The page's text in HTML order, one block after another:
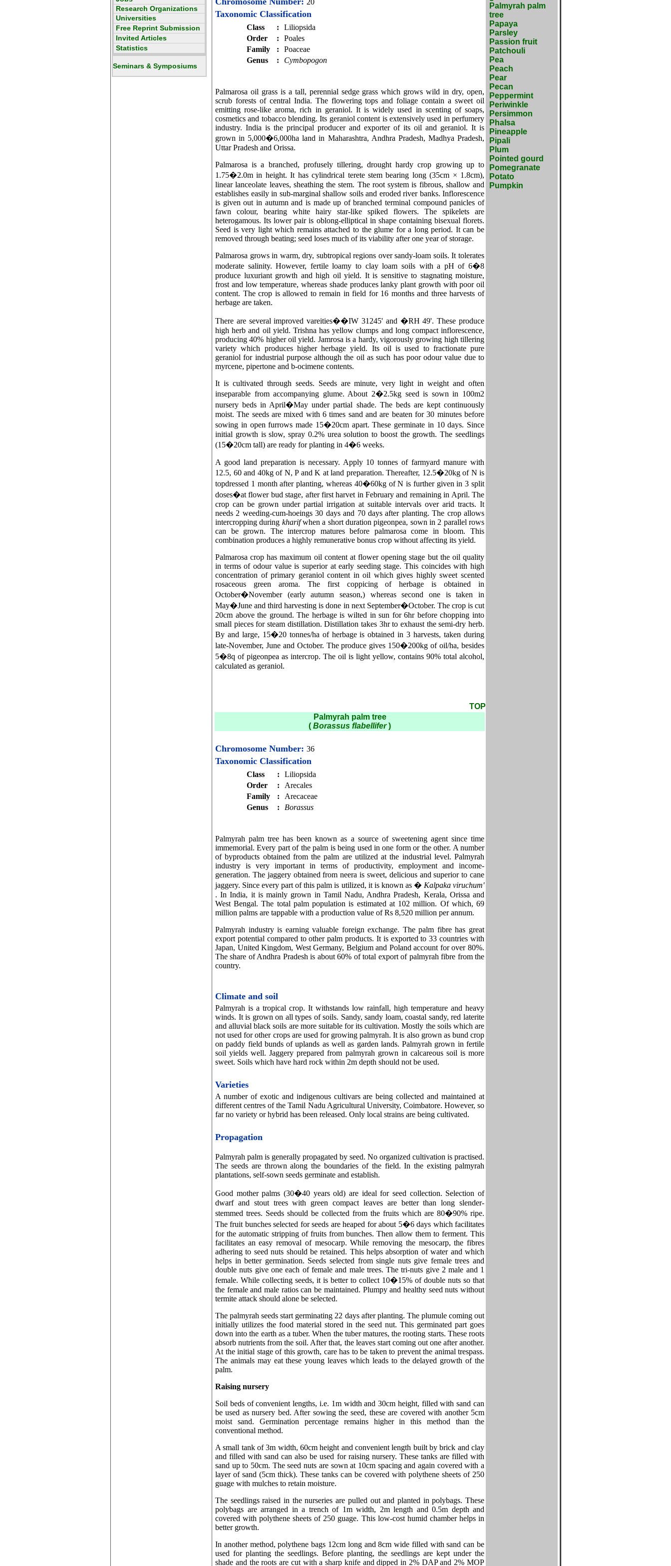
20
Taxonomic Classification
Class :
Liliopsida
Order
:
Poales
Family
:
Poaceae
Genus
: Cymbopogon
Palmarosa oil grass is a tall, perennial sedge grass which grows wild in dry, open,
scrub forests of central India. The flowering tops and foliage contain a sweet oil
emitting rose-like aroma, rich in geraniol. It is widely used in scenting of soaps,
cosmetics and tobacco blending. Its geraniol content is extensively used in perfumery
industry. India is the principal producer and exporter of its oil and geraniol. It is
grown in 5,000�6,000ha land in Maharashtra, Andhra Pradesh, Madhya Pradesh,
Uttar Pradesh and Orissa.
Palmarosa is a branched, profusely tillering, drought hardy crop growing up to
1.75�2.0m in height. It has cylindrical terete stem bearing long (35cm × 1.8cm),
linear lanceolate leaves, sheathing the stem. The root system is fibrous, shallow and
establishes easily in sub-marginal shallow soils and eroded river banks. Inflorescence
is given out in autumn and is made up of branched terminal compound panicles of
fawn colour, bearing white hairy star-like spiked flowers. The spikelets are
heterogamous. Its lower pair is oblong-elliptical in shape containing bisexual florets.
Seed is very light which remains attached to the glume for a long period. It can be
removed through beating; seed loses much of its viability after one year of storage.
Palmarosa grows in warm, dry, subtropical regions over sandy-loam soils. It tolerates
moderate salinity. However, fertile loamy to clay loam soils with a pH of 6�8
produce luxuriant growth and high oil yield. It is sensitive to stagnating moisture,
frost and low temperature, whereas shade produces lanky plant growth with poor oil
content. The crop is allowed to remain in field for 16 months and three harvests of
herbage are taken.
There are several improved vareities��IW 31245' and �RH 49'. These produce
high herb and oil yield. Trishna has yellow clumps and long compact inflorescence,
producing 40% higher oil yield. Jamrosa is a hardy, vigorously growing high tillering
variety which produces higher herbage yield. Its oil is used to fractionate pure
geraniol for industrial purpose although the oil as such has poor odour value due to
myrcene, pipertone and b-ocimene contents.
It is cultivated through seeds. Seeds are minute, very light in weight and often
inseparable from accompanying glume. About 2�2.5kg seed is sown in 100m2
nursery beds in April�May under partial shade. The beds are kept continuously
moist. The seeds are mixed with 6 times sand and are beaten for 30 minutes before
sowing in open furrows made 15�20cm apart. These germinate in 10 days. Since
initial growth is slow, spray 0.2% urea solution to boost the growth. The seedlings
(15�20cm tall) are ready for planting in 4�6 weeks.
A good land preparation is necessary. Apply 10 tonnes of farmyard manure with
12.5, 60 and 40kg of N, P and K at land preparation. Thereafter, 12.5�20kg of N is
topdressed 1 month after planting, whereas 40�60kg of N is further given in 3 split
doses�at flower bud stage, after first harvet in February and remaining in April. The
crop can be grown under partial irrigation at suitable intervals over arid tracts. It
needs 2 weeding-cum-hoeings 30 days and 70 days after planting. The crop allows
intercropping during kharifwhen a short duration pigeonpea, sown in 2 parallel rows
can be grown. The intercrop matures before palmarosa come in bloom. This
combination produces a highly remunerative bonus crop without affecting its yield.
Palmarosa crop has maximum oil content at flower opening stage but the oil quality
in terms of odour value is superior at early seeding stage. This coincides with high
concentration of primary geraniol content in oil which gives highly sweet scented
rosaceous green aroma. The first coppicing of herbage is obtained in
October�November (early autumn season,) whereas second one is taken in
May�June and third harvesting is done in next September�October. The crop is cut
20cm above the ground. The herbage is wilted in sun for 6hr before chopping into
small pieces for steam distillation. Distillation takes 3hr to exhaust the semi-dry herb.
By and large, 15�20 tonnes/ha of herbage is obtained in 3 harvests, taken during
late-November, June and October. The produce gives 150�200kg of oil/ha, besides
5�8q of pigeonpea as intercrop. The oil is light yellow, contains 90% total alcohol,
calculated as geraniol.
TOP
Palmyrah palm tree
( Borassus flabellifer)
Chromosome Number: 36
Taxonomic Classification
Class :
Liliopsida
Order
:
Arecales
Family
:
Arecaceae
Genus
: Borassus
Palmyrah palm tree has been known as a source of sweetening agent since time
immemorial. Every part of the palm is being used in one form or the other. A number
of byproducts obtained from the palm are utilized at the industrial level. Palmyrah
industry is very important in terms of productivity, employment and income-
generation. The jaggery obtained from neera is sweet, delicious and superior to cane
jaggery. Since every part of this palm is utilized, it is known as � Kalpaka viruchum'
. In India, it is mainly grown in Tamil Nadu, Andhra Pradesh, Kerala, Orissa and
West Bengal. The total palm population is estimated at 102 million. Of which, 69
million palms are tappable with a production value of Rs 8,520 million per annum.
Palmyrah industry is earning valuable foreign exchange. The palm fibre has great
export potential compared to other palm products. It is exported to 33 countries with
Japan, United Kingdom, West Germany, Belgium and Poland account for over 80%.
The share of Andhra Pradesh is about 60% of total export of palmyrah fibre from the
country.
Climate and soil
Palmyrah is a tropical crop. It withstands low rainfall, high temperature and heavy
winds. It is grown on all types of soils. Sandy, sandy loam, coastal sandy, red laterite
and alluvial black soils are more suitable for its cultivation. Mostly the soils which are
not used for other crops are used for growing palmyrah. It is also grown as bund crop
on paddy field bunds of uplands as well as garden lands. Palmyrah grown in fertile
soil yields well. Jaggery prepared from palmyrah grown in calcareous soil is more
sweet. Soils which have hard rock within 2m depth should not be used.
Varieties
A number of exotic and indigenous cultivars are being collected and maintained at
different centres of the Tamil Nadu Agricultural University, Coimbatore. However, so
far no variety or hybrid has been released. Only local strains are being cultivated.
Propagation
Palmyrah palm is generally propagated by seed. No organized cultivation is practised.
The seeds are thrown along the boundaries of the field. In the existing palmyrah
plantations, self-sown seeds germinate and establish.
Good mother palms (30�40 years old) are ideal for seed collection. Selection of
dwarf and stout trees with green compact leaves are better than long slender-
stemmed trees. Seeds should be collected from the fruits which are 80�90% ripe.
The fruit bunches selected for seeds are heaped for about 5�6 days which facilitates
for the automatic stripping of fruits from bunches. Then allow them to ferment. This
facilitates an easy removal of mesocarp. While removing the mesocarp, the fibres
adhering to seed nuts should be retained. This helps absorption of water and which
helps in better germination. Seeds selected from single nuts give female trees and
double nuts give one each of female and male trees. The tri-nuts give 2 male and 1
female. While collecting seeds, it is better to collect 10�15% of double nuts so that
the female and male ratios can be maintained. Plumpy and healthy seed nuts without
termite attack should alone be selected.
The palmyrah seeds start germinating 22 days after planting. The plumule coming out
initially utilizes the food material stored in the seed nut. This germinated part goes
down into the earth as a tuber. When the tuber matures, the rooting starts. These roots
absorb nutrients from the soil. After that, the leaves start coming out one after another.
At the initial stage of this growth, care has to be taken to prevent the animal trespass.
The animals may eat these young leaves which leads to the delayed growth of the
palm.
Raising nursery
Soil beds of convenient lengths, i.e. 1m width and 30cm height, filled with sand can
be used as nursery bed. After sowing the seed, these are covered with another 5cm
moist sand. Germination percentage remains higher in this method than the
conventional method.
A small tank of 3m width, 60cm height and convenient length built by brick and clay
and filled with sand can also be used for raising nursery. These tanks are filled with
sand up to 50cm. The seed nuts are sown at 10cm spacing and again covered with a
layer of sand (5cm thick). These tanks can be covered with polythene sheets of 250
guage with mulches to retain moisture.
The seedlings raised in the nurseries are pulled out and planted in polybags. These
polybags are arranged in a trench of 1m width, 2m length and 0.5m depth and
covered with polythene sheets of 250 guage. This low-cost humid chamber helps in
better growth.
In another method, polythene bags 12cm long and 8cm wide filled with sand can be
used for planting the seedlings. Before planting, the seedlings are kept under the
shade and the roots are cut with a sharp knife and dipped in 2% DAP and 2% MOP
Palmyrah palm
tree
Papaya
Parsley
Passion fruit
Patchouli
Pea
Peach
Pear
Pecan
Peppermint
Periwinkle
Persimmon
Phalsa
Pineapple
Pipali
Plum
Pointed gourd
Pomegranate
Potato
Pumpkin